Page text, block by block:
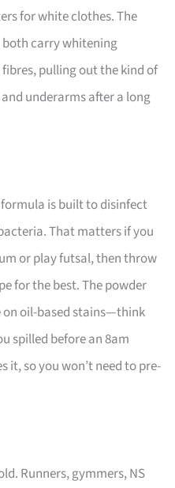
for white clothes. The
carry whitening
pulling out the kind of
underarms after a long
is built to disinfect
That matters if you
or play futsal, then throw
for the best. The powder
oil-based stains—think
spilled before an 8am
it, so you won’t need to pre-
Runners, gymmers, NS